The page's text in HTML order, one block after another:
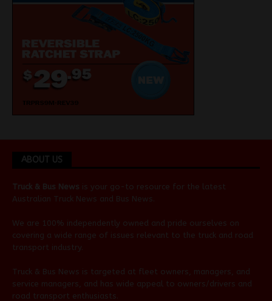
ABOUT US
Truck & Bus News is your go-to resource for the latest
Australian Truck News and Bus News
We are 100% independently owned and pride ourselves on
covering a wide range of issues relevant to the truck and road
transport industry.
Truck & Bus News is targeted at fleet owners, managers, and
service managers, and has wide appeal to owners/drivers and
road transport enthusiasts.